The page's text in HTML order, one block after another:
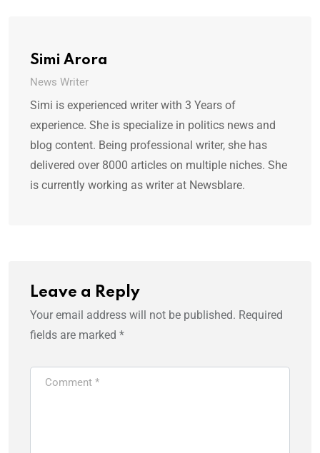
Simi Arora
News Writer
Simi is experienced writer with 3 Years of
experience. She is specialize in politics news and
blog content. Being professional writer, she has
delivered over 8000 articles on multiple niches. She
is currently working as writer at Newsblare.
Leave a Reply
Your email address will not be published. Required
fields are marked *